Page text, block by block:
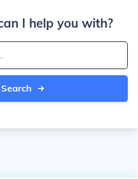
I help you with?
Search